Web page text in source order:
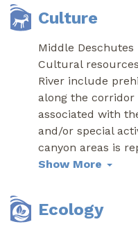
Culture
Middle Deschutes
Cultural
River include
along the corridor
associated with
and/or special
canyon areas is
Show More
Ecology